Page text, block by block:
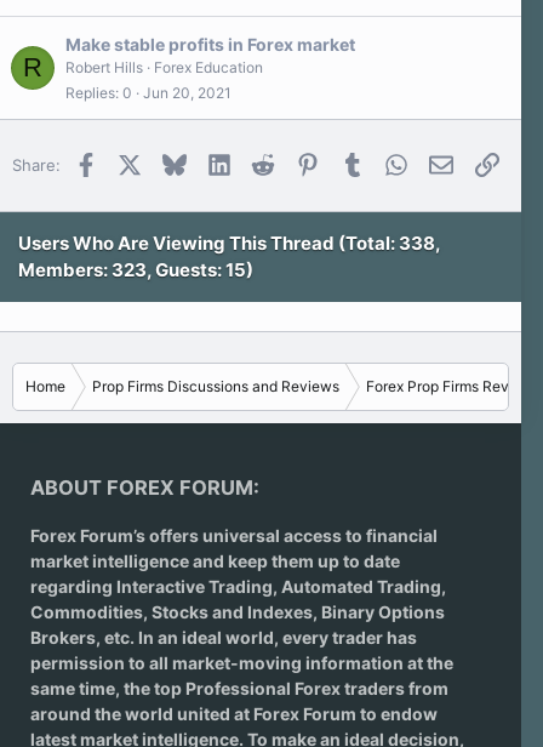
R
Make stable profits in Forex market
Robert Hills
Forex Education
Replies 0 Jun 20, 2021
Share: Facebook Bluesky LinkedInReddit PinterestTumblr WhatsApp
Email Link
Users Who Are Viewing This Thread (Total: 338,
Members: 323, Guests: 15)
Home Prop Firms Discussions and Reviews Forex Prop Firms Reviews
ABOUT FOREX FORUM:
Forex Forum’s offers universal access to financial
market intelligence and keep them up to date
regarding Interactive Trading, Automated Trading,
Commodities, Stocks and Indexes, Binary Options
Brokers, etc. In an ideal world, every trader has
permission to all market-moving information at the
same time, the top Professional Forex traders from
around the world united at Forex Forum to endow
latest market intelligence. To make an ideal decision,